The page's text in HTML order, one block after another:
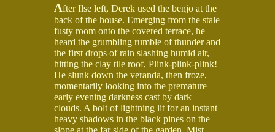
After Ilse left, Derek used the benjo at the
back of the house. Emerging from the stale
fusty room onto the covered terrace, he
heard the grumbling rumble of thunder and
the first drops of rain slashing humid air,
hitting the clay tile roof, Plink-plink-plink!
He slunk down the veranda, then froze,
momentarily looking into the premature
early evening darkness cast by dark
clouds. A bolt of lightning lit for an instant
heavy shadows in the black pines on the
slope at the far side of the garden. Mist